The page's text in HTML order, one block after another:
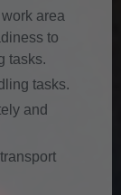
area
to
tasks.
tasks.
and